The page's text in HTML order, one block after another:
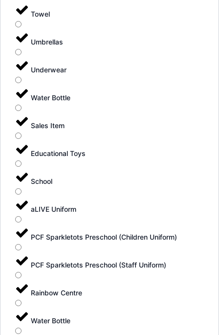
Towel
Umbrellas
Underwear
Water Bottle
Sales Item
Educational Toys
School
aLIVE Uniform
PCF Sparkletots Preschool (Children Uniform)
PCF Sparkletots Preschool (Staff Uniform)
Rainbow Centre
Water Bottle